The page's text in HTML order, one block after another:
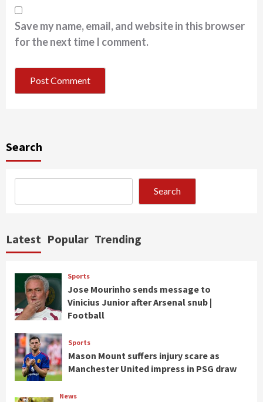
Save my name, email, and website in this browser
for the next time I comment.
Search
Search
Latest Popular Trending
Sports
Jose Mourinho sends message to
Vinicius Junior after Arsenal snub |
Football
Sports
Mason Mount suffers injury scare as
Manchester United impress in PSG draw
News